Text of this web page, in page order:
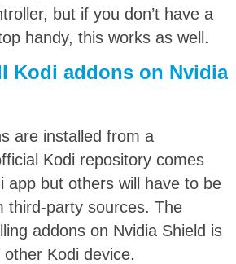
but if you don’t have a
handy, this works as well.
Kodi addons on Nvidia
are installed from a
Kodi repository comes
app but others will have to be
third-party sources. The
addons on Nvidia Shield is
Kodi device.